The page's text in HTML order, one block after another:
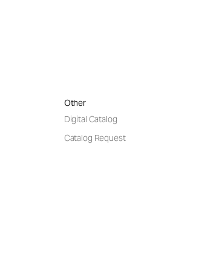
Other
Digital Catalog
Catalog Request